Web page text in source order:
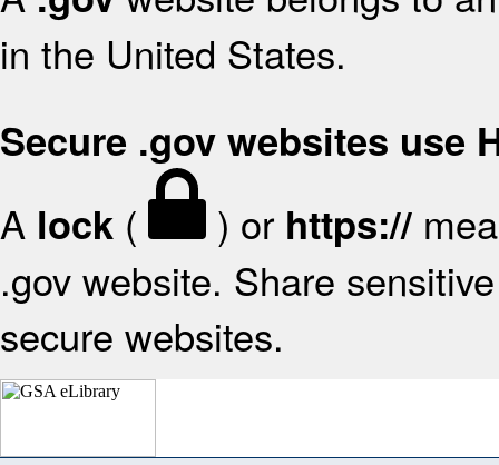
in the United States.
Secure .gov websites use
A lock ( ) or https://
.gov website. Share
secure websites.